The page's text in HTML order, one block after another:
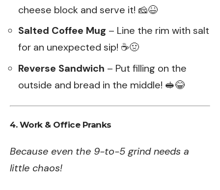
cheese block and serve it! 🧀😆
Salted Coffee Mug – Line the rim with salt
for an unexpected sip! ☕🤢
Reverse Sandwich – Put filling on the
outside and bread in the middle! 🥪😂
4. Work & Office Pranks
Because even the 9-to-5 grind needs a
little chaos!